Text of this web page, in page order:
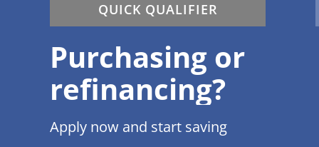
QUICK QUALIFIER
Purchasing or
refinancing?
Apply now and start saving